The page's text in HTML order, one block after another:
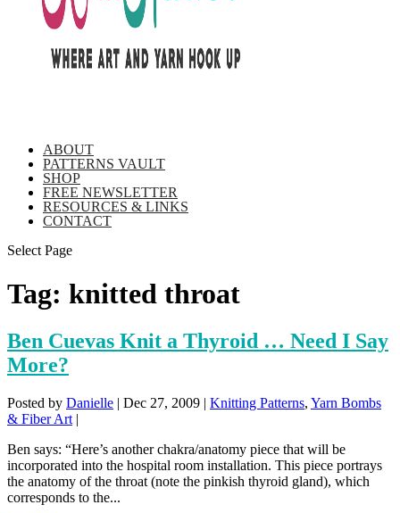
ABOUT
PATTERNS VAULT
SHOP
FREE NEWSLETTER
RESOURCES & LINKS
CONTACT
Select Page
Tag: knitted throat
Ben Cuevas Knit a Thyroid … Need I Say
More?
Posted by Danielle | Dec 27, 2009 | Knitting Patterns, Yarn Bombs
& Fiber Art |
Ben says: “Here’s another chakra/anatomy piece that will be
incorporated into the hospital room installation. This piece portrays
the anatomy of the throat (note the pinkish thyroid gland), which
corresponds to the...